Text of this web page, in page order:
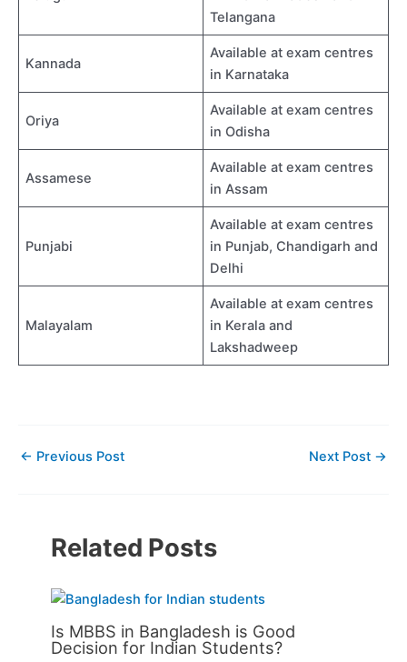
Telangana
Kannada
Available at exam centres
in Karnataka
Oriya
Available at exam centres
in Odisha
Assamese
Available at exam centres
in Assam
Punjabi
Available at exam centres
in Punjab, Chandigarh and
Delhi
Malayalam
Available at exam centres
in Kerala and
Lakshadweep
← Previous Post Next Post →
Related Posts
Is MBBS in Bangladesh is Good
Decision for Indian Students?